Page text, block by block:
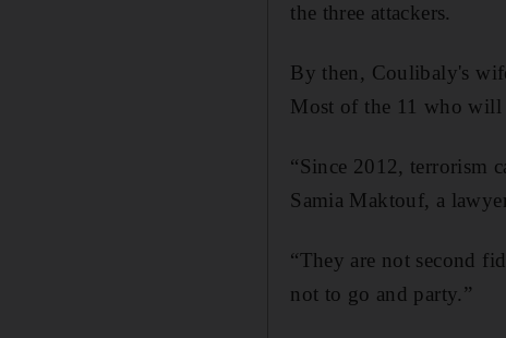
the three attackers.
By then, Coulibaly's
Most of the 11 who will
“Since 2012, terrorism
Samia Maktouf, a
“They are not second
not to go and party.”